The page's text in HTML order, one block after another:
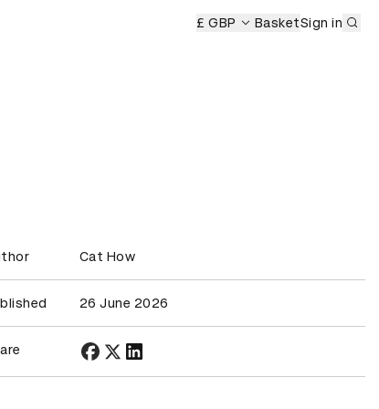
£ GBP BasketSign in
Cat How
26 June 2026